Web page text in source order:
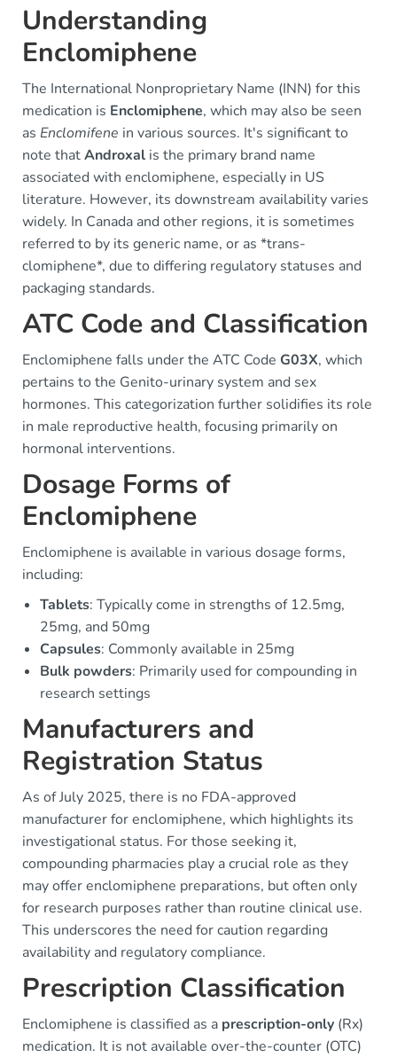
Understanding
Enclomiphene
The International Nonproprietary Name (INN) for this
medication is Enclomiphene, which may also be seen
as Enclomifene in various sources. It's significant to
note thatAndroxal is the primary brand name
associated with enclomiphene, especially in US
literature. However, its downstream availability varies
widely. In Canada and other regions, it is sometimes
referred to by its generic name, or as *trans-
clomiphene*, due to differing regulatory statuses and
packaging standards.
ATC Code and Classification
Enclomiphene falls under the ATC Code G03X, which
pertains to the Genito-urinary system and sex
hormones. This categorization further solidifies its role
in male reproductive health, focusing primarily on
hormonal interventions.
Dosage Forms of
Enclomiphene
Enclomiphene is available in various dosage forms,
including:
Tablets: Typically come in strengths of 12.5mg,
25mg, and 50mg
Capsules: Commonly available in 25mg
Bulk powders: Primarily used for compounding in
research settings
Manufacturers and
Registration Status
As of July 2025, there is no FDA-approved
manufacturer for enclomiphene, which highlights its
investigational status. For those seeking it,
compounding pharmacies play a crucial role as they
may offer enclomiphene preparations, but often only
for research purposes rather than routine clinical use.
This underscores the need for caution regarding
availability and regulatory compliance.
Prescription Classification
Enclomiphene is classified as a prescription-only (Rx)
medication. It is not available over-the-counter (OTC)